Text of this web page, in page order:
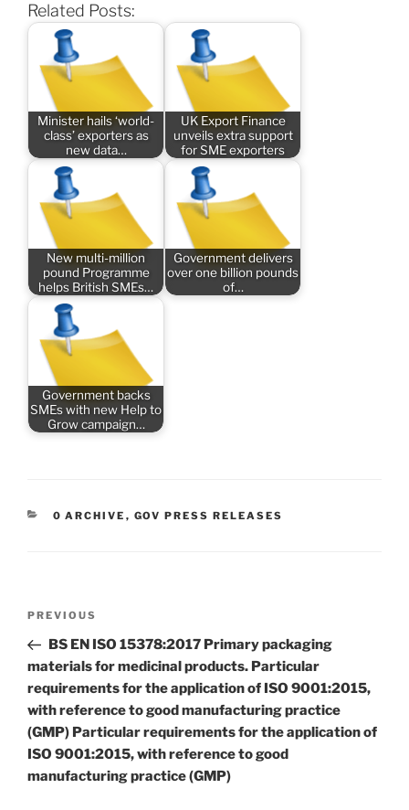
Related Posts:
Minister hails ‘world-
class’ exporters as
new data…
UK Export Finance
unveils extra support
for SME exporters
New multi-million
pound Programme
helps British SMEs…
Government delivers
over one billion pounds
of…
Government backs
SMEs with new Help to
Grow campaign…
CATEGORIES
0 ARCHIVE , GOV PRESS RELEASES
Previous
Post
PREVIOUS
BS EN ISO 15378:2017 Primary packaging
materials for medicinal products. Particular
requirements for the application of ISO 9001:2015,
with reference to good manufacturing practice
(GMP) Particular requirements for the application of
ISO 9001:2015, with reference to good
manufacturing practice (GMP)